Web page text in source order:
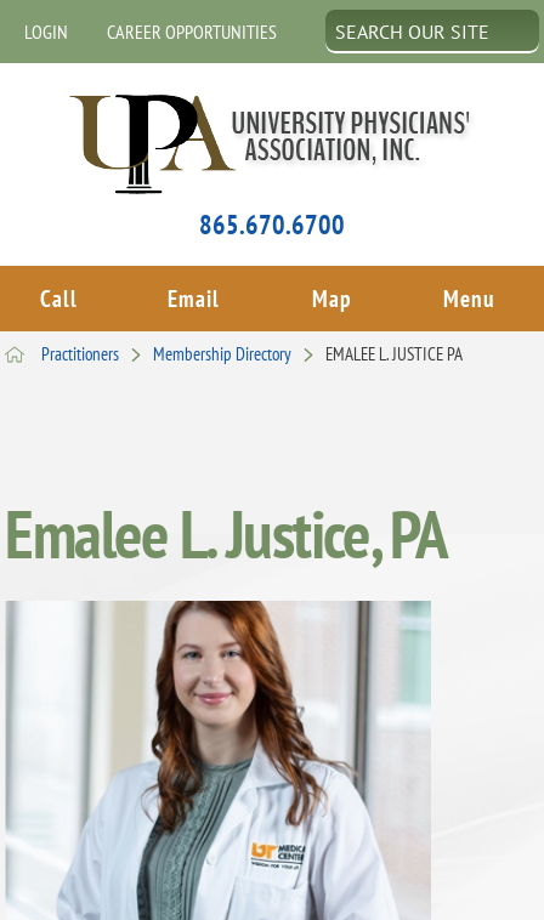
LOGIN CAREER OPPORTUNITIES
865.670.6700
Call Email Map Menu
Practitioners Membership Directory EMALEE L. JUSTICE PA
Emalee L. Justice, PA